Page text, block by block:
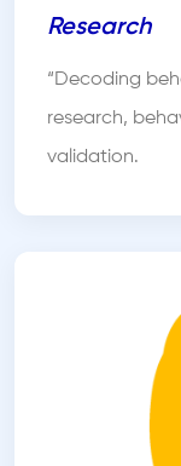
Research
“Decoding
research,
validation.